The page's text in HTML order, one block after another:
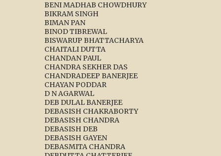
BENI MADHAB CHOWDHURY
BIKRAM SINGH
BIMAN PAN
BINOD TIBREWAL
BISWARUP BHATTACHARYA
CHAITALI DUTTA
CHANDAN PAUL
CHANDRA SEKHER DAS
CHANDRADEEP BANERJEE
CHAYAN PODDAR
D N AGARWAL
DEB DULAL BANERJEE
DEBASISH CHAKRABORTY
DEBASISH CHANDRA
DEBASISH DEB
DEBASISH GAYEN
DEBASMITA CHANDRA